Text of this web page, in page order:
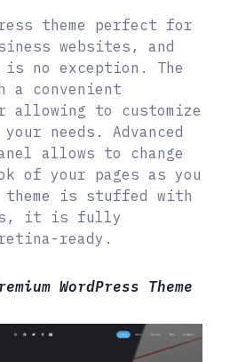
theme perfect for
websites, and
is no exception. The
a convenient
allowing to customize
needs. Advanced
allows to change
of your pages as you
is stuffed with
it is fully
ready.
WordPress Theme